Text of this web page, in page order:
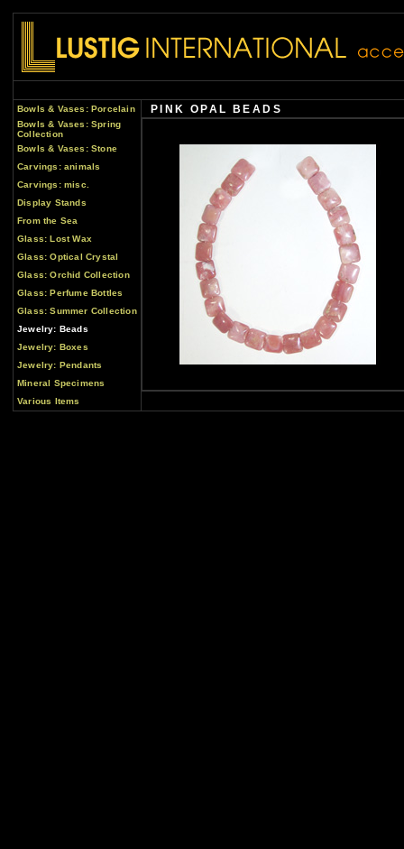
Bowls & Vases: Porcelain
Bowls & Vases: Spring
Collection
Bowls & Vases: Stone
Carvings: animals
Carvings: misc.
Display Stands
From the Sea
Glass: Lost Wax
Glass: Optical Crystal
Glass: Orchid Collection
Glass: Perfume Bottles
Glass: Summer Collection
Jewelry: Beads
Jewelry: Boxes
Jewelry: Pendants
Mineral Specimens
Various Items
PINK OPAL BEADS